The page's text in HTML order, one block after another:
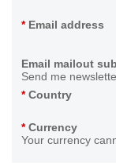
* Email address
Email mailout
Send me
* Country
* Currency
Your currency